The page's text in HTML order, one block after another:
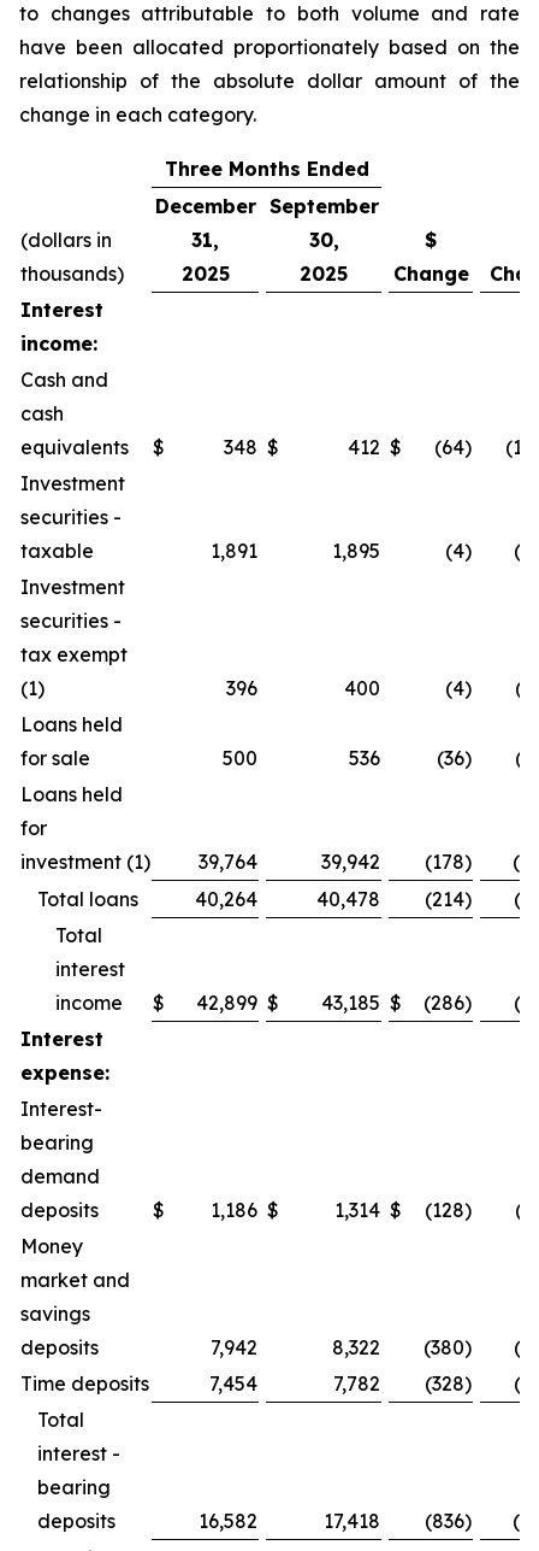
to changes attributable to both volume and rate
have been allocated proportionately based on the
relationship of the absolute dollar amount of the
change in each category.
Three Months Ended
(dollars in
thousands)
December
31,
2025
September
30,
2025
$
Change
Interest
income:
Cash and
cash
equivalents
$ 348 $ 412 $ (64)
Investment
securities -
taxable
1,891 1,895 (4)
Investment
securities -
tax exempt
(1)
396 400 (4)
Loans held
for sale
500 536 (36)
Loans held
for
investment (1)
39,764 39,942 (178)
Total loans
40,264 40,478 (214)
Total
interest
income
$ 42,899 $ 43,185 $ (286)
Interest
expense:
Interest-
bearing
demand
deposits
$ 1,186 $ 1,314 $ (128)
Money
market and
savings
deposits
7,942 8,322 (380)
Time deposits
7,454 7,782 (328)
Total
interest -
bearing
deposits
16,582 17,418 (836)